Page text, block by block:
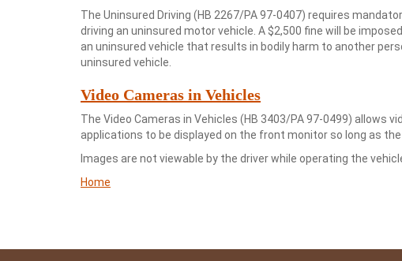
The Uninsured Driving (HB 2267/PA 97-0407) requires
driving an uninsured motor vehicle. A $2,500 fine will be
an uninsured vehicle that results in bodily harm to another
uninsured vehicle.
Video Cameras in Vehicles
The Video Cameras in Vehicles (HB 3403/PA 97-0499)
applications to be displayed on the front monitor so long as
Images are not viewable by the driver while operating the
Home